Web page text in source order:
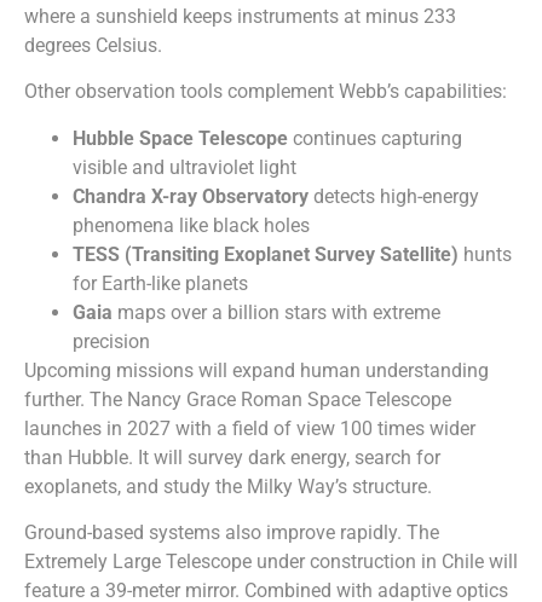
where a sunshield keeps instruments at minus 233
degrees Celsius.
Other observation tools complement Webb’s capabilities:
Hubble Space Telescope continues capturing
visible and ultraviolet light
Chandra X-ray Observatory detects high-energy
phenomena like black holes
TESS (Transiting Exoplanet Survey Satellite) hunts
for Earth-like planets
Gaia maps over a billion stars with extreme
precision
Upcoming missions will expand human understanding
further. The Nancy Grace Roman Space Telescope
launches in 2027 with a field of view 100 times wider
than Hubble. It will survey dark energy, search for
exoplanets, and study the Milky Way’s structure.
Ground-based systems also improve rapidly. The
Extremely Large Telescope under construction in Chile will
feature a 39-meter mirror. Combined with adaptive optics